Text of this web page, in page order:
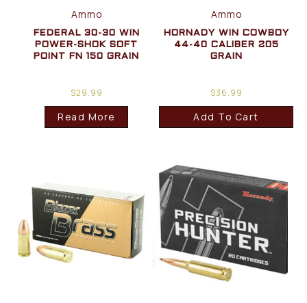
Ammo
FEDERAL 30-30 WIN
POWER-SHOK SOFT
POINT FN 150 GRAIN
$29.99
Read More
Ammo
HORNADY WIN COWBOY
44-40 CALIBER 205
GRAIN
$36.99
Add To Cart